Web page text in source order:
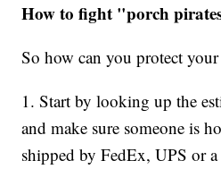
How to fight "porch
So how can you protect
1. Start by looking up the
and make sure someone is
shipped by FedEx, UPS or